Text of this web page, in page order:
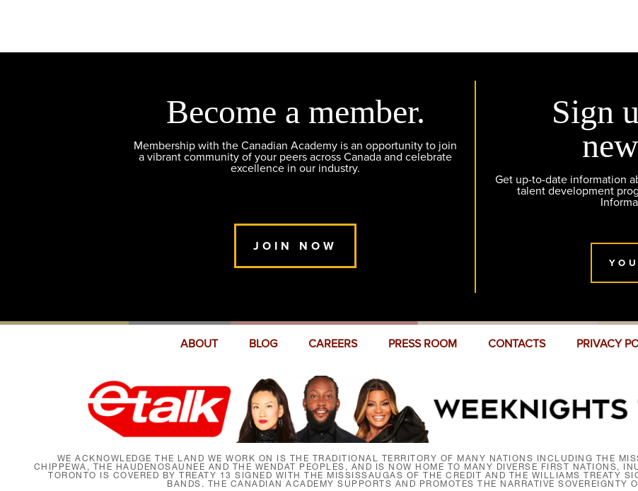
Become a member.
Membership with the Canadian Academy is an opportunity to join
a vibrant community of your peers across Canada and celebrate
excellence in our industry.
JOIN NOW
Sign
Get up-to-date information
talent development
ABOUT BLOG CAREERS PRESS ROOM CONTACTS PRIVACY
WE ACKNOWLEDGE THE LAND WE WORK ON IS THE TRADITIONAL TERRITORY OF MANY NATIONS INCLUDING THE
CHIPPEWA, THE HAUDENOSAUNEE AND THE WENDAT PEOPLES, AND IS NOW HOME TO MANY DIVERSE FIRST NATIONS,
TORONTO IS COVERED BY TREATY 13 SIGNED WITH THE MISSISSAUGAS OF THE CREDIT AND THE WILLIAMS TREATY
BANDS. THE CANADIAN ACADEMY SUPPORTS AND PROMOTES THE NARRATIVE SOVEREIGNTY